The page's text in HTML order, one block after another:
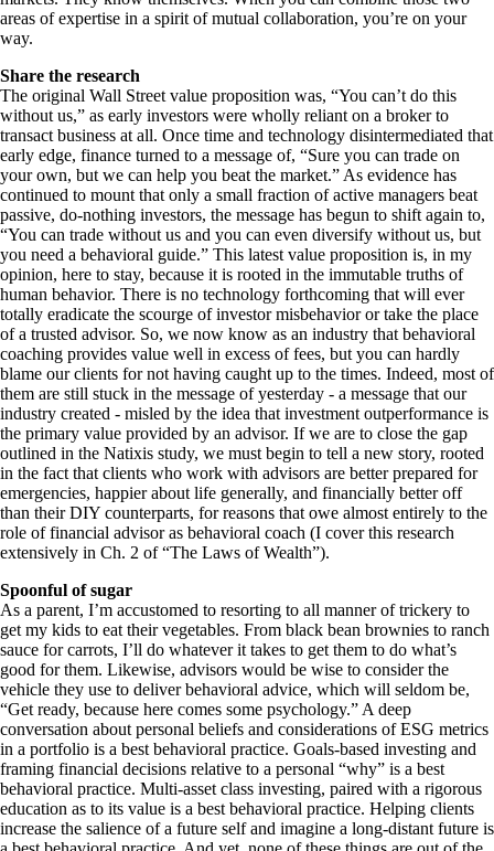
areas of expertise in a spirit of mutual collaboration, you’re on your
way.
Share the research
The original Wall Street value proposition was, “You can’t do this
without us,” as early investors were wholly reliant on a broker to
transact business at all. Once time and technology disintermediated that
early edge, finance turned to a message of, “Sure you can trade on
your own, but we can help you beat the market.” As evidence has
continued to mount that only a small fraction of active managers beat
passive, do-nothing investors, the message has begun to shift again to,
“You can trade without us and you can even diversify without us, but
you need a behavioral guide.” This latest value proposition is, in my
opinion, here to stay, because it is rooted in the immutable truths of
human behavior. There is no technology forthcoming that will ever
totally eradicate the scourge of investor misbehavior or take the place
of a trusted advisor. So, we now know as an industry that behavioral
coaching provides value well in excess of fees, but you can hardly
blame our clients for not having caught up to the times. Indeed, most of
them are still stuck in the message of yesterday - a message that our
industry created - misled by the idea that investment outperformance is
the primary value provided by an advisor. If we are to close the gap
outlined in the Natixis study, we must begin to tell a new story, rooted
in the fact that clients who work with advisors are better prepared for
emergencies, happier about life generally, and financially better off
than their DIY counterparts, for reasons that owe almost entirely to the
role of financial advisor as behavioral coach (I cover this research
extensively in Ch. 2 of “The Laws of Wealth”).
Spoonful of sugar
As a parent, I’m accustomed to resorting to all manner of trickery to
get my kids to eat their vegetables. From black bean brownies to ranch
sauce for carrots, I’ll do whatever it takes to get them to do what’s
good for them. Likewise, advisors would be wise to consider the
vehicle they use to deliver behavioral advice, which will seldom be,
“Get ready, because here comes some psychology.” A deep
conversation about personal beliefs and considerations of ESG metrics
in a portfolio is a best behavioral practice. Goals-based investing and
framing financial decisions relative to a personal “why” is a best
behavioral practice. Multi-asset class investing, paired with a rigorous
education as to its value is a best behavioral practice. Helping clients
increase the salience of a future self and imagine a long-distant future is